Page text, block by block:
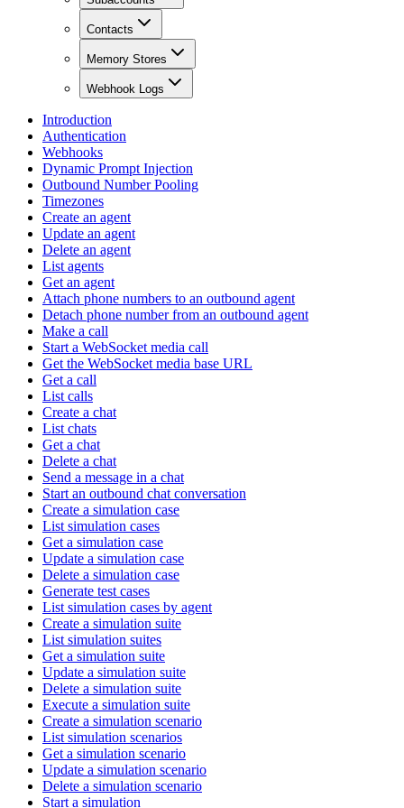
Contacts
Memory Stores
Webhook Logs
Introduction
Authentication
Webhooks
Dynamic Prompt Injection
Outbound Number Pooling
Timezones
Create an agent
Update an agent
Delete an agent
List agents
Get an agent
Attach phone numbers to an outbound agent
Detach phone number from an outbound agent
Make a call
Start a WebSocket media call
Get the WebSocket media base URL
Get a call
List calls
Create a chat
List chats
Get a chat
Delete a chat
Send a message in a chat
Start an outbound chat conversation
Create a simulation case
List simulation cases
Get a simulation case
Update a simulation case
Delete a simulation case
Generate test cases
List simulation cases by agent
Create a simulation suite
List simulation suites
Get a simulation suite
Update a simulation suite
Delete a simulation suite
Execute a simulation suite
Create a simulation scenario
List simulation scenarios
Get a simulation scenario
Update a simulation scenario
Delete a simulation scenario
Start a simulation